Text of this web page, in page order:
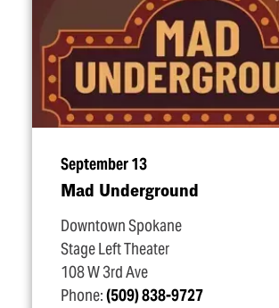
September 13
Mad Underground
Downtown Spokane
Stage Left Theater
108 W 3rd Ave
Phone:(509) 838-9727